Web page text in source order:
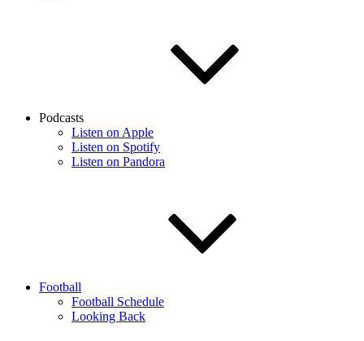
Podcasts
Listen on Apple
Listen on Spotify
Listen on Pandora
Football
Football Schedule
Looking Back